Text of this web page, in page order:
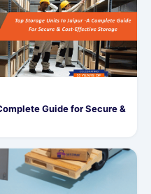
Guide for Secure &